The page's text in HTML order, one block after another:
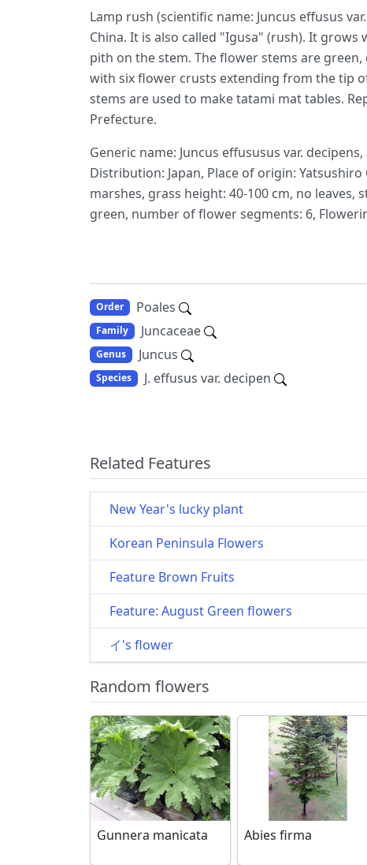
Lamp rush (scientific name: Juncus effusus
China. It is also called "Igusa" (rush). It grows
pith on the stem. The flower stems are
with six flower crusts extending from the tip
stems are used to make tatami mat tables.
Prefecture.
Generic name: Juncus effususus var.
Distribution: Japan, Place of origin:
marshes, grass height: 40-100 cm, no
green, number of flower segments: 6,
Order Poales
Family Juncaceae
Genus Juncus
Species J. effusus var. decipen
Related Features
New Year's lucky plant
Korean Peninsula Flowers
Feature Brown Fruits
Feature: August Green flowers
イ's flower
Random flowers
Gunnera manicata Abies firma